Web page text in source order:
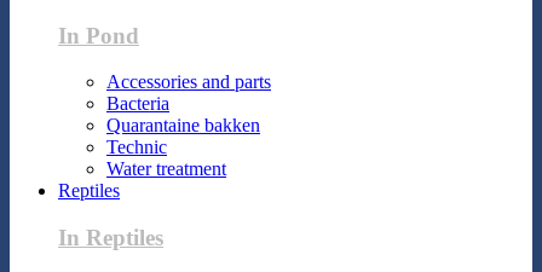
In Pond
Accessories and parts
Bacteria
Quarantaine bakken
Technic
Water treatment
Reptiles
In Reptiles